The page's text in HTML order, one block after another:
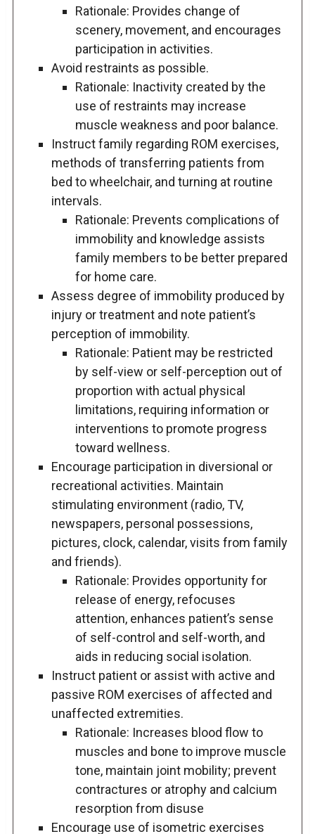
Rationale: Provides change of
scenery, movement, and encourages
participation in activities.
Avoid restraints as possible.
Rationale: Inactivity created by the
use of restraints may increase
muscle weakness and poor balance.
Instruct family regarding ROM exercises,
methods of transferring patients from
bed to wheelchair, and turning at routine
intervals.
Rationale: Prevents complications of
immobility and knowledge assists
family members to be better prepared
for home care.
Assess degree of immobility produced by
injury or treatment and note patient’s
perception of immobility.
Rationale: Patient may be restricted
by self-view or self-perception out of
proportion with actual physical
limitations, requiring information or
interventions to promote progress
toward wellness.
Encourage participation in diversional or
recreational activities. Maintain
stimulating environment (radio, TV,
newspapers, personal possessions,
pictures, clock, calendar, visits from family
and friends).
Rationale: Provides opportunity for
release of energy, refocuses
attention, enhances patient’s sense
of self-control and self-worth, and
aids in reducing social isolation.
Instruct patient or assist with active and
passive ROM exercises of affected and
unaffected extremities.
Rationale: Increases blood flow to
muscles and bone to improve muscle
tone, maintain joint mobility; prevent
contractures or atrophy and calcium
resorption from disuse
Encourage use of isometric exercises